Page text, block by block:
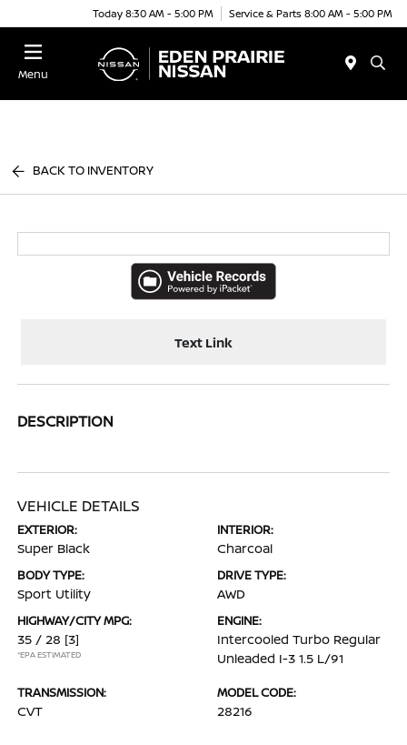
Today 8:30 AM - 5:00 PM Service & Parts 8:00 AM - 5:00 PM
Menu
BACK TO INVENTORY
Text Link
DESCRIPTION
VEHICLE DETAILS
EXTERIOR:
Super Black
INTERIOR:
Charcoal
BODY TYPE:
Sport Utility
DRIVE TYPE:
AWD
HIGHWAY/CITY MPG:
35 / 28 [3]
*EPA ESTIMATED
ENGINE:
Intercooled Turbo Regular
Unleaded I-3 1.5 L/91
TRANSMISSION:
CVT
MODEL CODE:
28216